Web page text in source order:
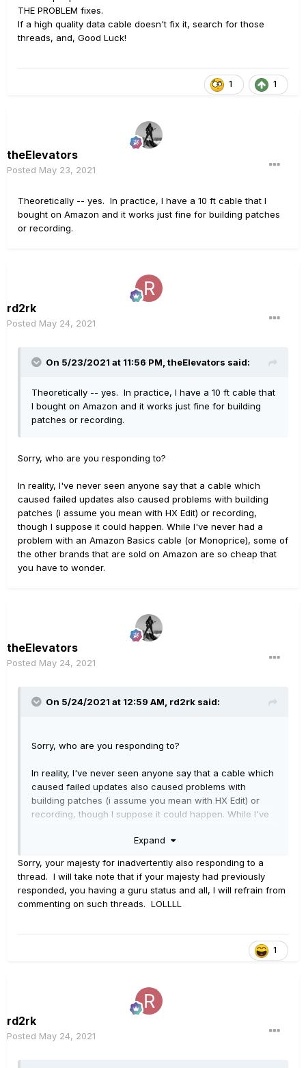
THE PROBLEM fixes.
If a high quality data cable doesn't fix it, search for those
threads, and, Good Luck!
1 1
theElevators
Posted May 23, 2021
Theoretically -- yes. In practice, I have a 10 ft cable that I
bought on Amazon and it works just fine for building patches
or recording.
rd2rk
Posted May 24, 2021
On 5/23/2021 at 11:56 PM, theElevators said:
Theoretically -- yes. In practice, I have a 10 ft cable that
I bought on Amazon and it works just fine for building
patches or recording.
Sorry, who are you responding to?
In reality, I've never seen anyone say that a cable which
caused failed updates also caused problems with building
patches (i assume you mean with HX Edit) or recording,
though I suppose it could happen. While I've never had a
problem with an Amazon Basics cable (or Monoprice), some of
the other brands that are sold on Amazon are so cheap that
you have to wonder.
theElevators
Posted May 24, 2021
On 5/24/2021 at 12:59 AM, rd2rk said:
Sorry, who are you responding to?
In reality, I've never seen anyone say that a cable which
caused failed updates also caused problems with
building patches (i assume you mean with HX Edit) or
recording, though I suppose it could happen. While I've
Monoprice), some of the other brands that are sold on
Expand
Sorry, your majesty for inadvertently also responding to a
thread. I will take note that if your majesty had previously
responded, you having a guru status and all, I will refrain from
commenting on such threads. LOLLLL
1
rd2rk
Posted May 24, 2021